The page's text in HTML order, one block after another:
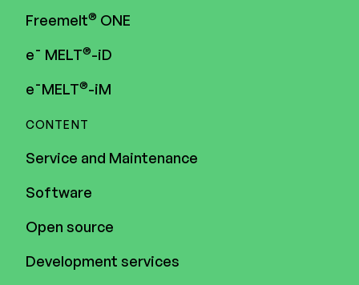
Freemelt® ONE
e¯ MELT®-iD
e¯MELT®-iM
CONTENT
Service and Maintenance
Software
Open source
Development services